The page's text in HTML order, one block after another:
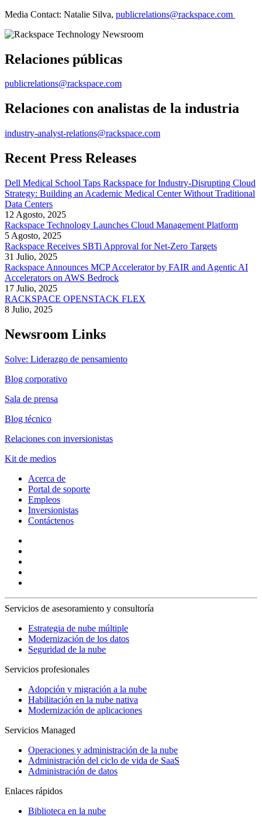
Media Contact: Natalie Silva, publicrelations@rackspace.com
Relaciones públicas
publicrelations@rackspace.com
Relaciones con analistas de la industria
industry-analyst-relations@rackspace.com
Recent Press Releases
Dell Medical School Taps Rackspace for Industry-Disrupting Cloud
Strategy: Building an Academic Medical Center Without Traditional
Data Centers
12 Agosto, 2025
Rackspace Technology Launches Cloud Management Platform
5 Agosto, 2025
Rackspace Receives SBTi Approval for Net-Zero Targets
31 Julio, 2025
Rackspace Announces MCP Accelerator by FAIR and Agentic AI
Accelerators on AWS Bedrock
17 Julio, 2025
RACKSPACE OPENSTACK FLEX
8 Julio, 2025
Newsroom Links
Solve: Liderazgo de pensamiento
Blog corporativo
Sala de prensa
Blog técnico
Relaciones con inversionistas
Kit de medios
Acerca de
Portal de soporte
Empleos
Inversionistas
Contáctenos
Servicios de asesoramiento y consultoría
Estrategia de nube múltiple
Modernización de los datos
Seguridad de la nube
Servicios profesionales
Adopción y migración a la nube
Habilitación en la nube nativa
Modernización de aplicaciones
Servicios Managed
Operaciones y administración de la nube
Administración del ciclo de vida de SaaS
Administración de datos
Enlaces rápidos
Biblioteca en la nube